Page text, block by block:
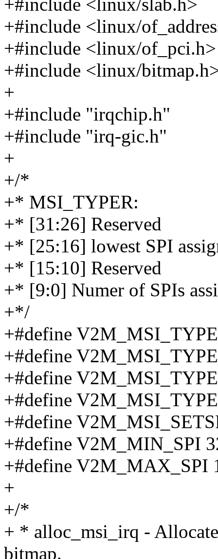
+#include <linux/slab.h>
+#include <linux/
+#include <linux/of_pci.h>
+#include <linux/
+
+#include "irqchip.h"
+#include "irq-gic.h"
+
+/*
+* MSI_TYPER:
+* [31:26] Reserved
+* [25:16] lowest SPI
+* [15:10] Reserved
+* [9:0] Numer of SPIs
+*/
+#define
+#define
+#define
+#define
+#define
+#define V2M_MIN_SPI
+#define V2M_MAX_SPI
+
+/*
+ * alloc_msi_irq -
bitmap.